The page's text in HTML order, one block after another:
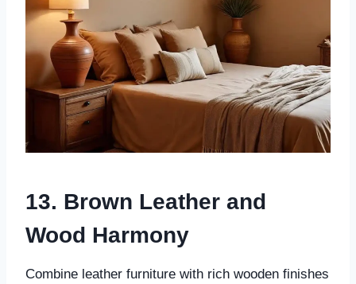
13. Brown Leather and
Wood Harmony
Combine leather furniture with rich wooden finishes